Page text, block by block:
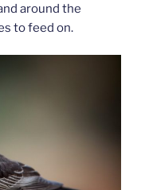
around the
to feed on.